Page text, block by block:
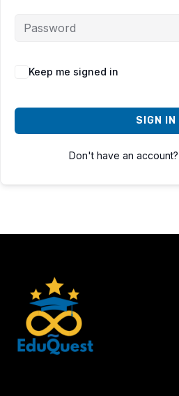
Keep me signed in
SIGN IN
Don't have an account?